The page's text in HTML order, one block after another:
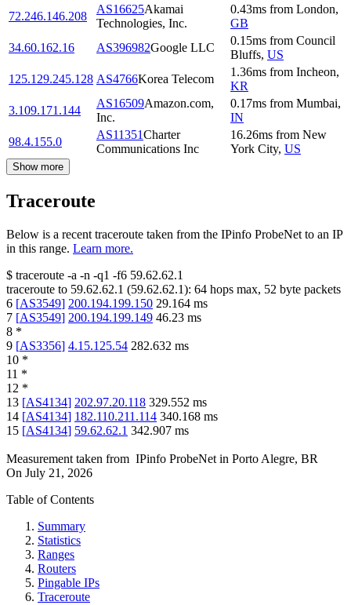
72.246.146.208
AS16625Akamai
Technologies, Inc.
0.43ms from London,
GB
34.60.162.16
AS396982Google LLC
0.15ms from Council
Bluffs, US
125.129.245.128 AS4766Korea Telecom
1.36ms from Incheon,
KR
3.109.171.144
AS16509Amazon.com,
Inc.
0.17ms from Mumbai,
IN
98.4.155.0
AS11351Charter
Communications Inc
16.26ms from New
York City, US
Show more
Traceroute
Below is a recent traceroute taken from the IPinfo ProbeNet to an IP
in this range. Learn more.
$ traceroute -a -n -q1 -f6 59.62.62.1
traceroute to 59.62.62.1 (59.62.62.1): 64 hops max, 52 byte packets
6 [AS3549] 200.194.199.150 29.164 ms
7 [AS3549] 200.194.199.149 46.23 ms
8 *
9 [AS3356] 4.15.125.54 282.632 ms
10 *
11 *
12 *
13 [AS4134] 202.97.20.118 329.552 ms
14 [AS4134] 182.110.211.114 340.168 ms
15 [AS4134] 59.62.62.1 342.907 ms
Measurement taken from IPinfo ProbeNet in Porto Alegre, BR
On July 21, 2026
Table of Contents
Summary
Statistics
Ranges
Routers
Pingable IPs
Traceroute